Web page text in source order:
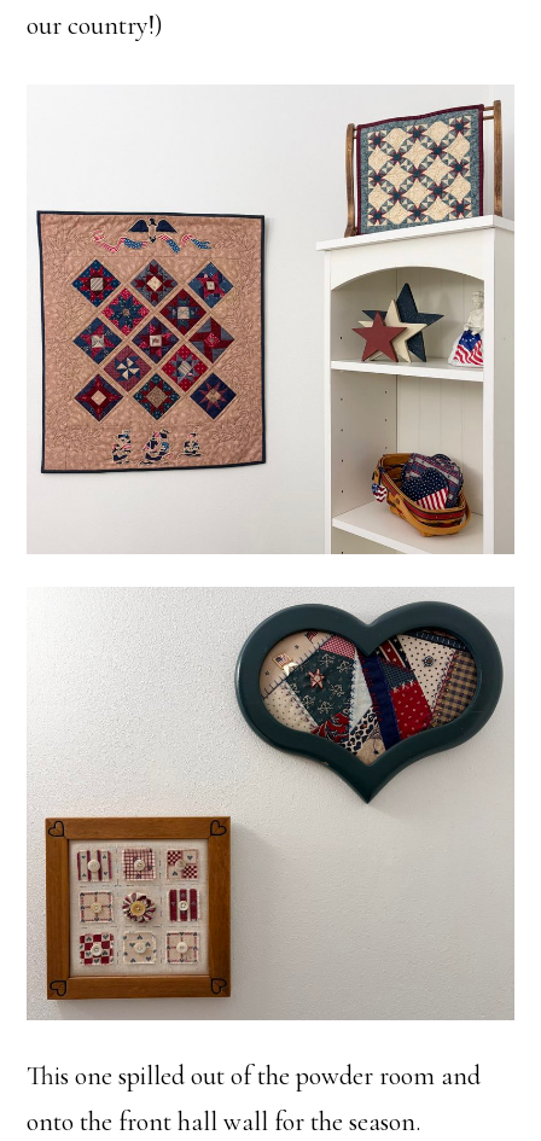
our country!)
This one spilled out of the powder room and
onto the front hall wall for the season.